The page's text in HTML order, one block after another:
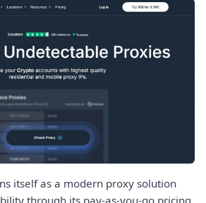
itself as a modern proxy solution
through its pay-as-you-go pricing